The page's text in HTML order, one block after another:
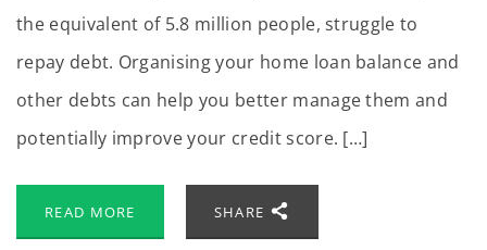
the equivalent of 5.8 million people, struggle to
repay debt. Organising your home loan balance and
other debts can help you better manage them and
potentially improve your credit score. […]
READ MORE SHARE